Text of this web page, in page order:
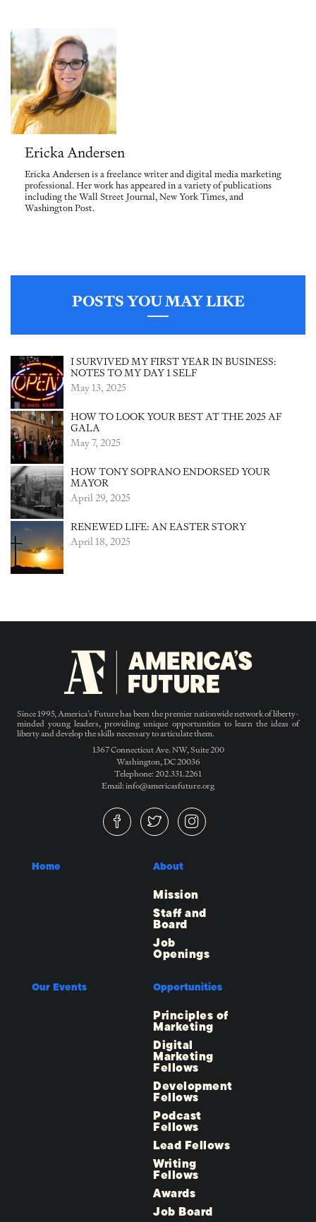
Ericka Andersen
Ericka Andersen is a freelance writer and digital media marketing
professional. Her work has appeared in a variety of publications
including the Wall Street Journal, New York Times, and
Washington Post.
POSTS YOU MAY LIKE
I SURVIVED MY FIRST YEAR IN BUSINESS:
NOTES TO MY DAY 1 SELF
May 13, 2025
HOW TO LOOK YOUR BEST AT THE 2025 AF
GALA
May 7, 2025
HOW TONY SOPRANO ENDORSED YOUR
MAYOR
April 29, 2025
RENEWED LIFE: AN EASTER STORY
April 18, 2025
Since 1995, America’s Future has been the premier nationwide network of liberty-
minded young leaders, providing unique opportunities to learn the ideas of
liberty and develop the skills necessary to articulate them.
1367 Connecticut Ave. NW, Suite 200
Washington, DC 20036
Telephone: 202.331.2261
Email: info@americasfuture.org
Home About
Mission
Staff and
Board
Job
Openings
Our Events Opportunities
Principles of
Marketing
Digital
Marketing
Fellows
Development
Fellows
Podcast
Fellows
Lead Fellows
Writing
Fellows
Awards
Job Board